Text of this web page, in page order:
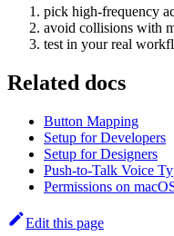
pick high-frequency
avoid collisions with
test in your real
Related docs
Button Mapping
Setup for Developers
Setup for Designers
Push-to-Talk Voice
Permissions on
Edit this page